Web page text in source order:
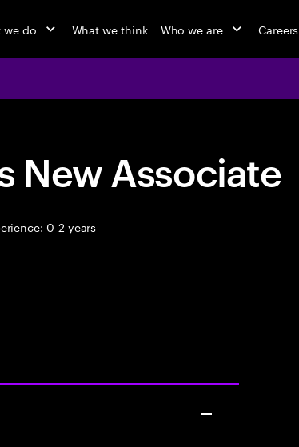
we do What we think Who we are Careers
New Associate
0-2 years